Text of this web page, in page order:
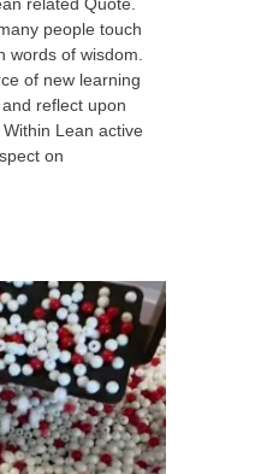
people touch
words of wisdom.
of new learning
reflect upon
Lean active
on